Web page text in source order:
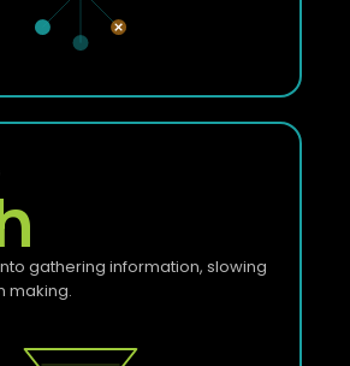
gathering information, slowing
making.